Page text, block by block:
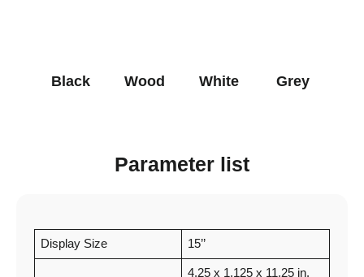
Black Wood White Grey
Parameter list
Display Size 15’’
4.25 x 1.125 x 11.25 in.